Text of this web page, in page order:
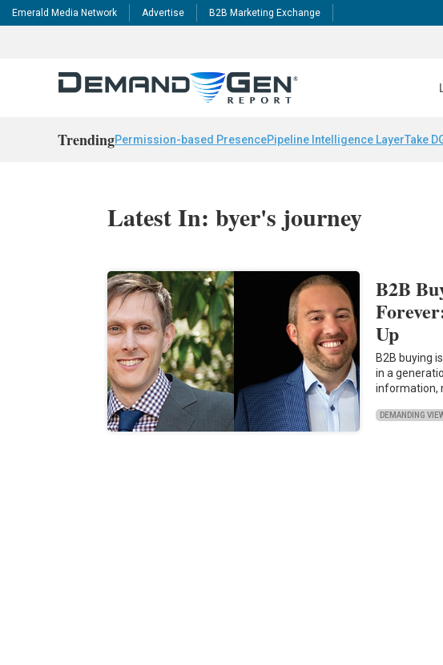
Emerald Media Network Advertise B2B Marketing Exchange
TrendingPermission-based PresencePipeline Intelligence LayerTake
Latest In: byer's journey
B2B
Up
B2B buying
in a
information,
DEMANDING